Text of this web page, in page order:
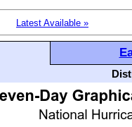
Latest Available »